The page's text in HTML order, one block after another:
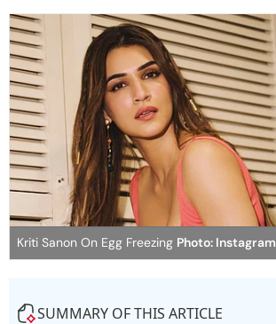
Kriti Sanon On Egg Freezing Photo: Instagram
SUMMARY OF THIS ARTICLE